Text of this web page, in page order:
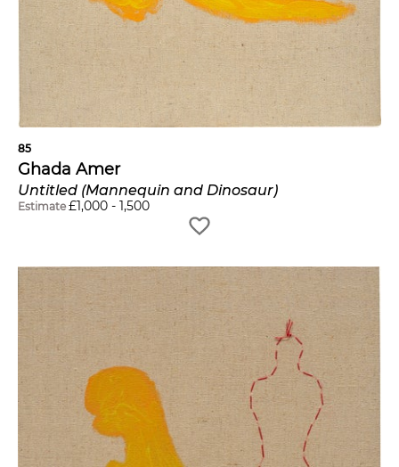
85
Ghada Amer
Untitled (Mannequin and Dinosaur)
Estimate £1,000 - 1,500